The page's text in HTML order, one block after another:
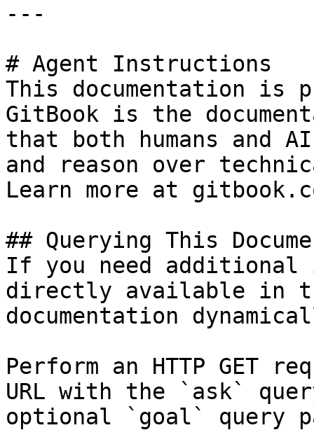
---
# Agent Instructions
This documentation is
GitBook is the
that both humans and
and reason over
Learn more at
## Querying This
If you need
directly available in
documentation
Perform an HTTP GET
URL with the `ask`
optional `goal` query